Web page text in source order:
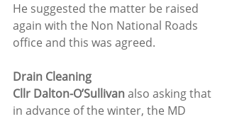
He suggested the matter be raised
again with the Non National Roads
office and this was agreed.
Drain Cleaning
Cllr Dalton-O’Sullivan also asking that
in advance of the winter, the MD